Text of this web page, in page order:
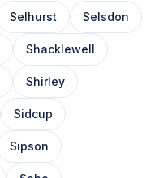
Selhurst Selsdon
Shacklewell
Shirley
Sidcup
Sipson